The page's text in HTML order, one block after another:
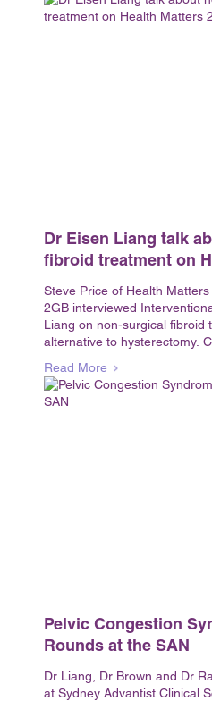
Dr Eisen Liang talk
fibroid treatment on
interview with Steve
Steve Price of Health
2GB interviewed
Liang on non-surgical fibroid
alternative to hysterectomy.
Read More
Pelvic Congestion
Rounds at the SAN
Dr Liang, Dr Brown and Dr
at Sydney Advantist Clinical